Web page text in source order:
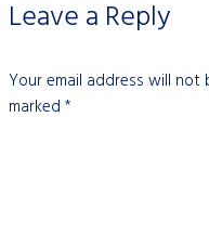
Leave a Reply
Your email address will not
marked *